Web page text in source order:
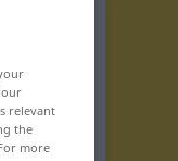
our
relevant
the
more